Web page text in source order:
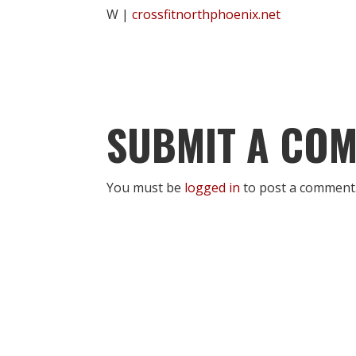
W |crossfitnorthphoenix.net
SUBMIT A
You must be logged in to post a comment.